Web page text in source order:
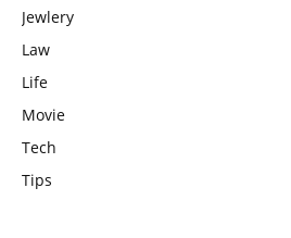
Jewlery
Law
Life
Movie
Tech
Tips